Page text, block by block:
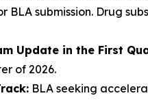
BLA submission. Drug
Update in the First
of 2026.
BLA seeking